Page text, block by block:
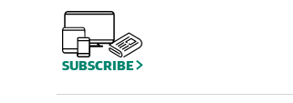
SUBSCRIBE